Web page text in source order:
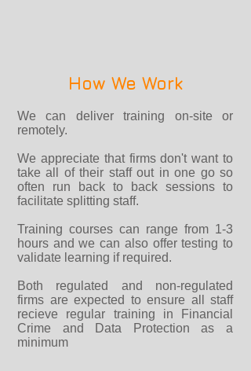
How We Work
We can deliver training on-site or
remotely.
We appreciate that firms don't want to
take all of their staff out in one go so
often run back to back sessions to
facilitate splitting staff.
Training courses can range from 1-3
hours and we can also offer testing to
validate learning if required.
Both regulated and non-regulated
firms are expected to ensure all staff
recieve regular training in Financial
Crime and Data Protection as a
minimum